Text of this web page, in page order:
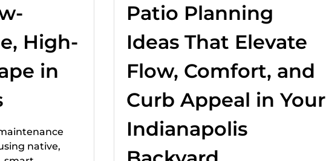
High-
in
native,
Patio Planning
Ideas That Elevate
Flow, Comfort, and
Curb Appeal in Your
Indianapolis